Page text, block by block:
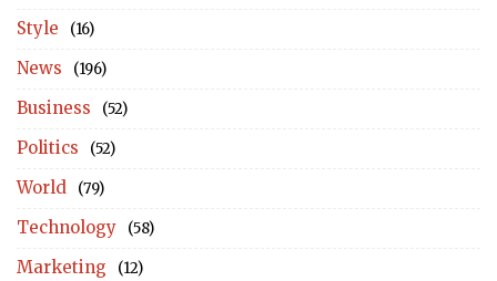
Style (16)
News (196)
Business (52)
Politics (52)
World (79)
Technology (58)
Marketing (12)